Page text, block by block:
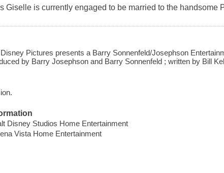
Giselle is currently engaged to be married to the handsome
Pictures presents a Barry Sonnenfeld/Josephson
by Barry Josephson and Barry Sonnenfeld ; written by Bill
Disney Studios Home Entertainment
Vista Home Entertainment